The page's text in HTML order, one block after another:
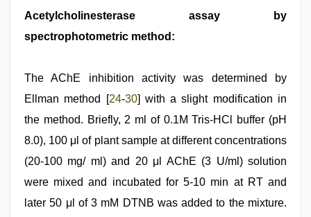
Acetylcholinesterase assay by
spectrophotometric method:
The AChE inhibition activity was determined by
Ellman method [24-30] with a slight modification in
the method. Briefly, 2 ml of 0.1M Tris-HCl buffer (pH
8.0), 100 μl of plant sample at different concentrations
(20-100 mg/ ml) and 20 μl AChE (3 U/ml) solution
were mixed and incubated for 5-10 min at RT and
later 50 μl of 3 mM DTNB was added to the mixture.